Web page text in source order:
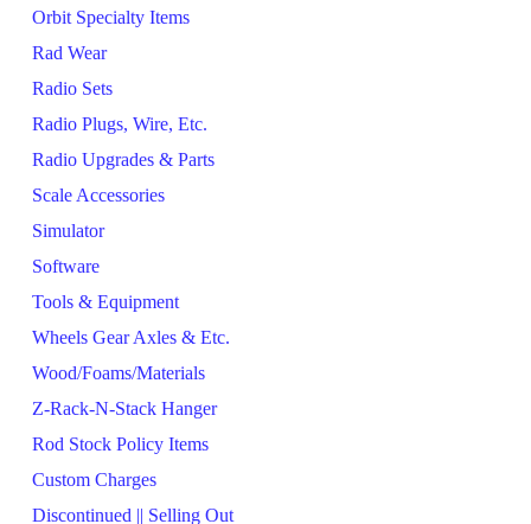
Orbit Specialty Items
Rad Wear
Radio Sets
Radio Plugs, Wire, Etc.
Radio Upgrades & Parts
Scale Accessories
Simulator
Software
Tools & Equipment
Wheels Gear Axles & Etc.
Wood/Foams/Materials
Z-Rack-N-Stack Hanger
Rod Stock Policy Items
Custom Charges
Discontinued || Selling Out